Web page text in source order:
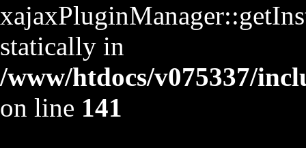
statically in
/www/htdocs/v075337/
on line 141